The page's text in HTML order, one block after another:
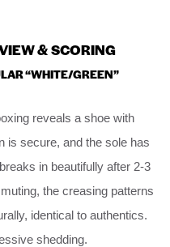
& SCORING
“WHITE/GREEN”
reveals a shoe with
is secure, and the sole has
in beautifully after 2-3
the creasing patterns
identical to authentics.
shedding.